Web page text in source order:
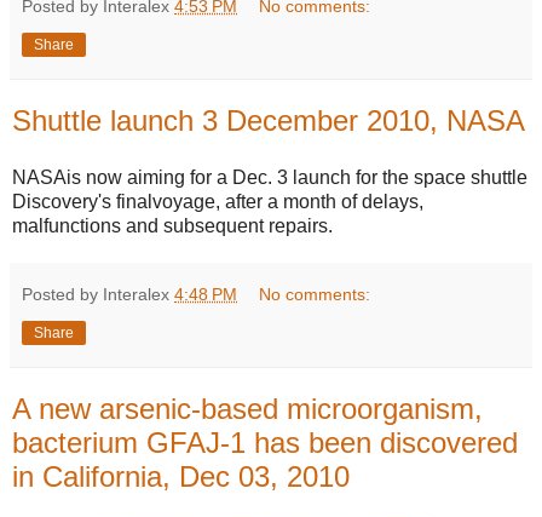
Posted by Interalex 4:53 PM No comments:
Share
Shuttle launch 3 December 2010, NASA
NASAis now aiming for a Dec. 3 launch for the space shuttle
Discovery's finalvoyage, after a month of delays,
malfunctions and subsequent repairs.
Posted by Interalex 4:48 PM No comments:
Share
A new arsenic-based microorganism,
bacterium GFAJ-1 has been discovered
in California, Dec 03, 2010